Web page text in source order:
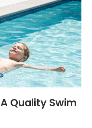
Quality Swim